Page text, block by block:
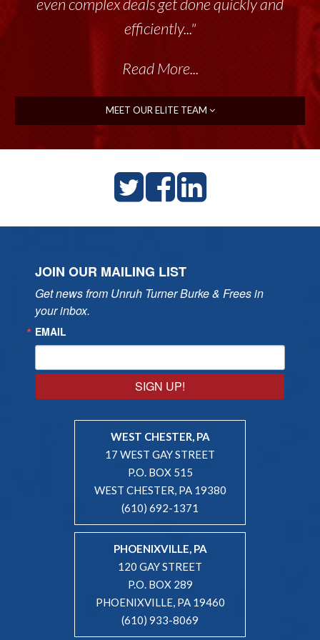
efficiently..."
Read More...
talented group delivers the...”
Read More...
MEET OUR ELITE TEAM
JOIN OUR MAILING LIST
Get news from Unruh Turner Burke & Frees in
your inbox.
EMAIL
SIGN UP!
WEST CHESTER, PA
17 WEST GAY STREET
P.O. BOX 515
WEST CHESTER, PA 19380
(610) 692-1371
PHOENIXVILLE, PA
120 GAY STREET
P.O. BOX 289
PHOENIXVILLE, PA 19460
(610) 933-8069